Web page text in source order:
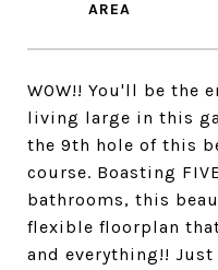
WOW!! You'll be the
living large in this
the 9th hole of this
course. Boasting
bathrooms, this
flexible floorplan
and everything!!